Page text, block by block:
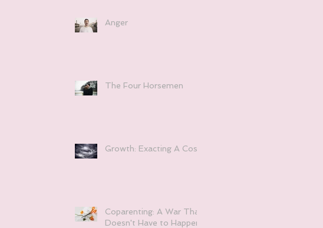
Anger
The Four Horsemen
Growth: Exacting A Cost
Coparenting: A War That
Doesn't Have to Happen